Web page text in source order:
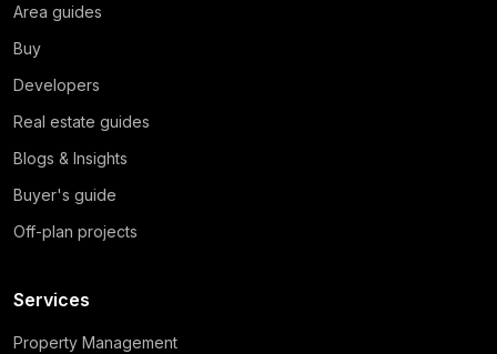
Area guides
Buy
Developers
Real estate guides
Blogs & Insights
Buyer's guide
Off-plan projects
Services
Property Management